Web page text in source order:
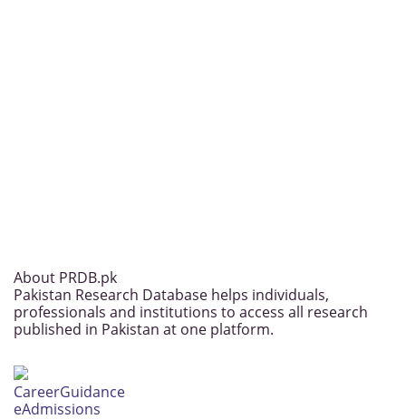
About PRDB.pk
Pakistan Research Database helps individuals,
professionals and institutions to access all research
published in Pakistan at one platform.
CareerGuidance
eAdmissions